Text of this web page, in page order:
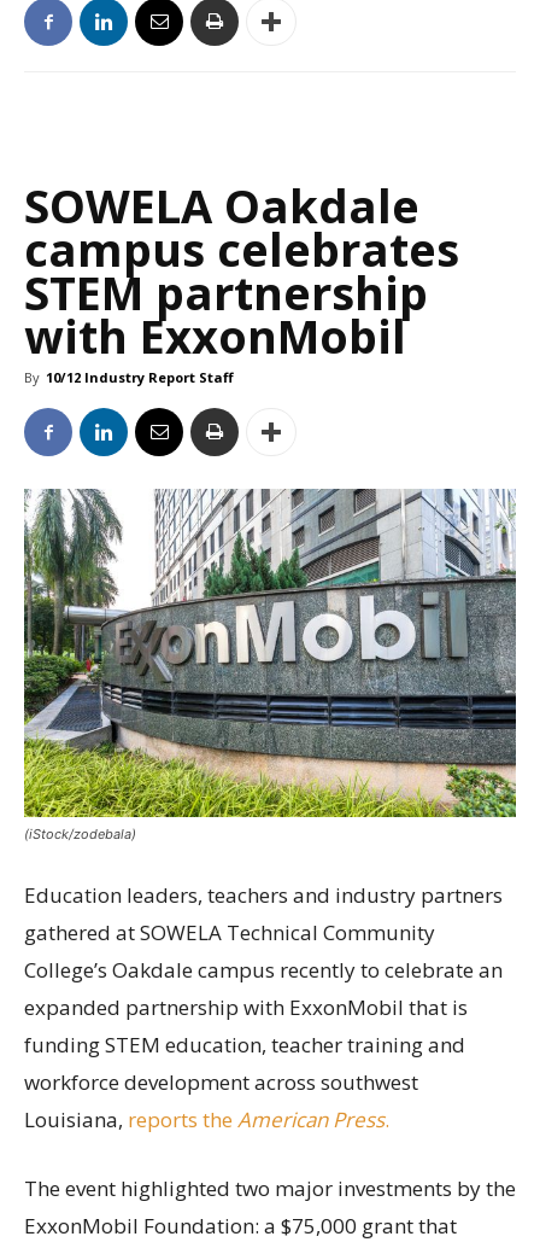
SOWELA Oakdale
campus celebrates
STEM partnership
with ExxonMobil
By 10/12 Industry Report Staff
(iStock/zodebala)
Education leaders, teachers and industry partners
gathered at SOWELA Technical Community
College’s Oakdale campus recently to celebrate an
expanded partnership with ExxonMobil that is
funding STEM education, teacher training and
workforce development across southwest
Louisiana, reports the American Press.
The event highlighted two major investments by the
ExxonMobil Foundation: a $75,000 grant that